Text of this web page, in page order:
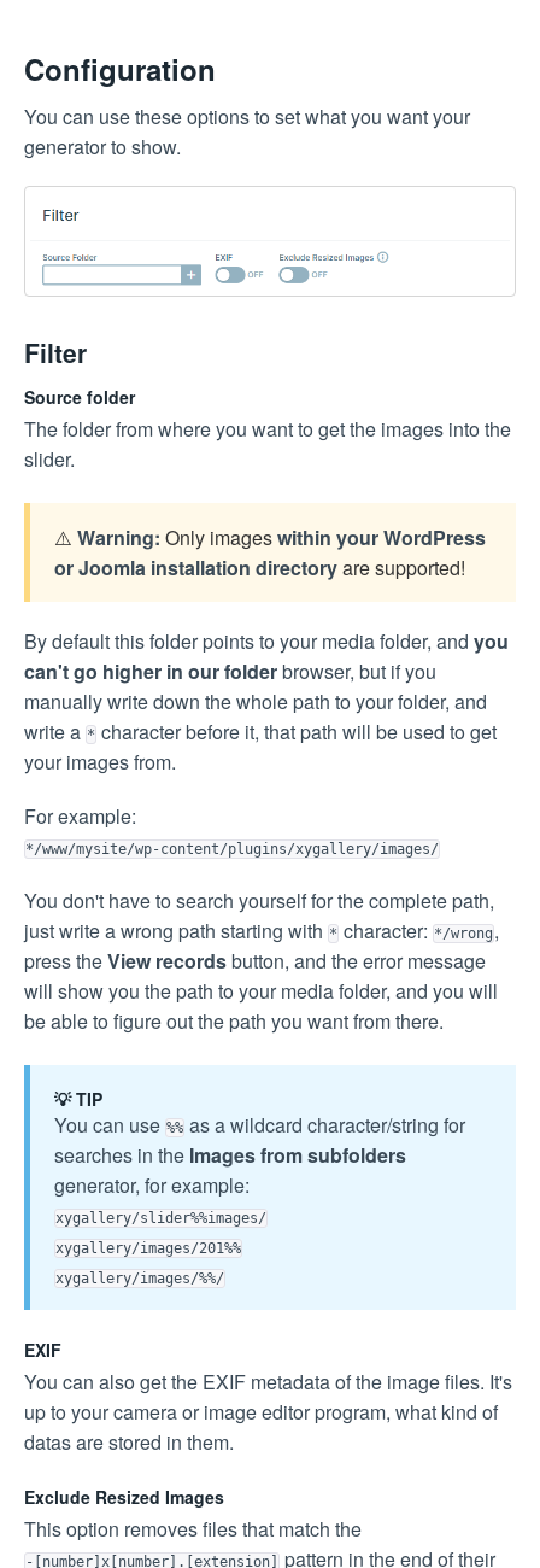
Configuration
You can use these options to set what you want your
generator to show.
Filter
Source folder
The folder from where you want to get the images into the
slider.
⚠️ Warning: Only imageswithin your WordPress
or Joomla installation directoryare supported!
By default this folder points to your media folder, and you
can't go higher in our folderbrowser, but if you
manually write down the whole path to your folder, and
write a * character before it, that path will be used to get
your images from.
For example:
*/www/mysite/wp-content/plugins/xygallery/images/
You don't have to search yourself for the complete path,
just write a wrong path starting with * character: */wrong ,
press theView recordsbutton, and the error message
will show you the path to your media folder, and you will
be able to figure out the path you want from there.
💡 TIP
You can use %% as a wildcard character/string for
searches in the Images from subfolders
generator, for example:
xygallery/slider%%images/
xygallery/images/201%%
xygallery/images/%%/
EXIF
You can also get the EXIF metadata of the image files. It's
up to your camera or image editor program, what kind of
datas are stored in them.
Exclude Resized Images
This option removes files that match the
-[number]x[number].[extension] pattern in the end of their